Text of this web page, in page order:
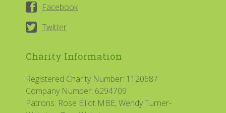
Facebook
Twitter
Charity Information
Registered Charity Number: 1120687
Company Number: 6294709
Patrons: Rose Elliot MBE, Wendy Turner-